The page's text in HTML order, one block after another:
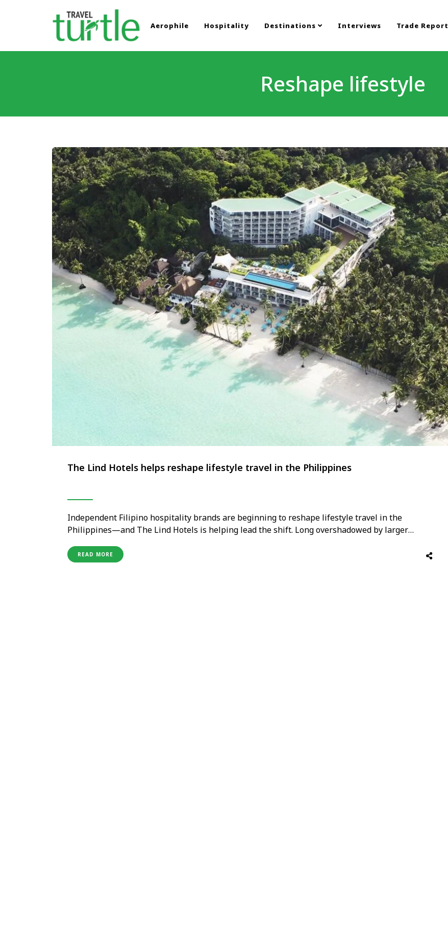
TRAVEL TURTLE
Aerophile Hospitality Destinations Interviews Trade Report
Reshape lifestyle
The Lind Hotels helps reshape lifestyle travel in the Philippines
Independent Filipino hospitality brands are beginning to reshape lifestyle travel in the
Philippines—and The Lind Hotels is helping lead the shift. Long overshadowed by larger
recognition for a new generation of homegrown hospitality brands focused on design,
wellness, personalised …
READ MORE